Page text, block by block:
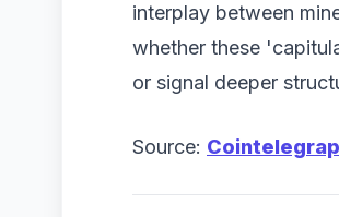
interplay between
whether these
or signal deeper
Source: